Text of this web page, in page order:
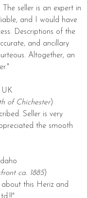
seller is an expert in
and I would have
Descriptions of the
and ancillary
Altogether, an
UK
of Chichester)
Seller is very
the smooth
ca. 1885)
this Heriz and